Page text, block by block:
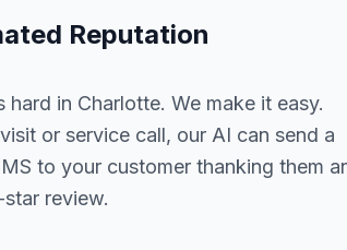
Reputation
hard in Charlotte. We make it easy.
or service call, our AI can send a
to your customer thanking them
review.